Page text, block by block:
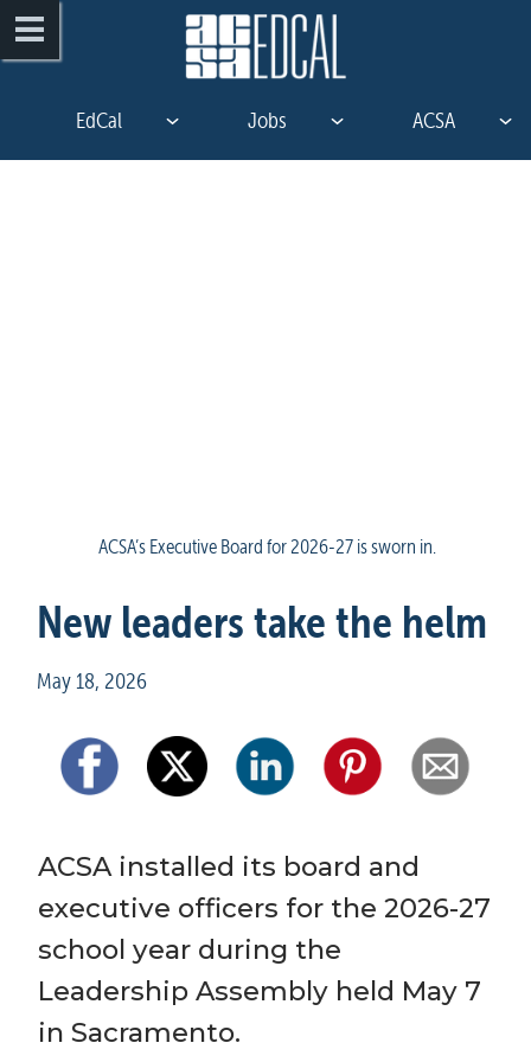
EdCal Jobs ACSA
ACSA’s Executive Board for 2026-27 is sworn in.
New leaders take the helm
May 18, 2026
ACSA installed its board and
executive officers for the 2026-27
school year during the
Leadership Assembly held May 7
in Sacramento.